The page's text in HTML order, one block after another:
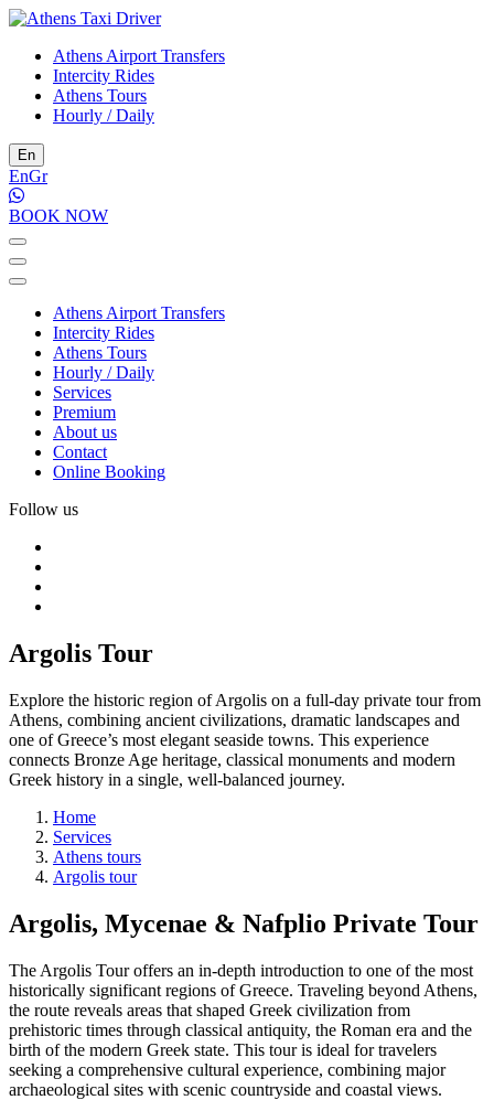
Athens Airport Transfers
Intercity Rides
Athens Tours
Hourly / Daily
En
EnGr
BOOK NOW
Athens Airport Transfers
Intercity Rides
Athens Tours
Hourly / Daily
Services
Premium
About us
Contact
Online Booking
Follow us
Argolis Tour
Explore the historic region of Argolis on a full-day private tour from
Athens, combining ancient civilizations, dramatic landscapes and
one of Greece’s most elegant seaside towns. This experience
connects Bronze Age heritage, classical monuments and modern
Greek history in a single, well-balanced journey.
Home
Services
Athens tours
Argolis tour
Argolis, Mycenae & Nafplio Private Tour
The Argolis Tour offers an in-depth introduction to one of the most
historically significant regions of Greece. Traveling beyond Athens,
the route reveals areas that shaped Greek civilization from
prehistoric times through classical antiquity, the Roman era and the
birth of the modern Greek state. This tour is ideal for travelers
seeking a comprehensive cultural experience, combining major
archaeological sites with scenic countryside and coastal views.